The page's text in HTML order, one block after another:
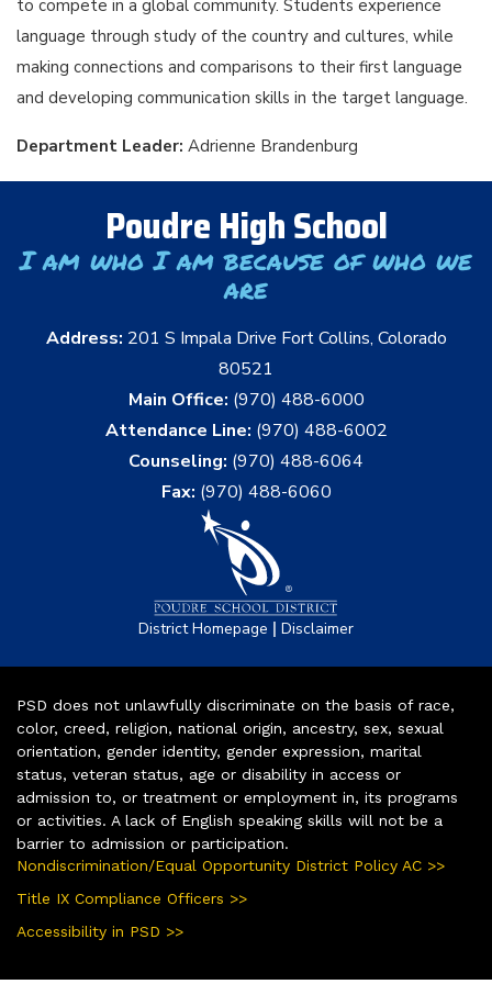
to compete in a global community. Students experience
language through study of the country and cultures, while
making connections and comparisons to their first language
and developing communication skills in the target language.
Department Leader: Adrienne Brandenburg
Poudre High School
I am who I am because of who we
are
Address: 201 S Impala Drive Fort Collins, Colorado
80521
Main Office: (970) 488-6000
Attendance Line: (970) 488-6002
Counseling: (970) 488-6064
Fax: (970) 488-6060
District Homepage | Disclaimer
PSD does not unlawfully discriminate on the basis of race,
color, creed, religion, national origin, ancestry, sex, sexual
orientation, gender identity, gender expression, marital
status, veteran status, age or disability in access or
admission to, or treatment or employment in, its programs
or activities. A lack of English speaking skills will not be a
barrier to admission or participation.
Nondiscrimination/Equal Opportunity District Policy AC >>
Title IX Compliance Officers >>
Accessibility in PSD >>